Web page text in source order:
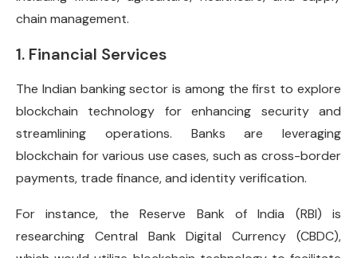
chain management.
1. Financial Services
The Indian banking sector is among the first to explore
blockchain technology for enhancing security and
streamlining operations. Banks are leveraging
blockchain for various use cases, such as cross-border
payments, trade finance, and identity verification.
For instance, the Reserve Bank of India (RBI) is
researching Central Bank Digital Currency (CBDC),